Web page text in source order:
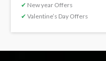
✔ New year Offers
✔ Valentine’s Day Offers